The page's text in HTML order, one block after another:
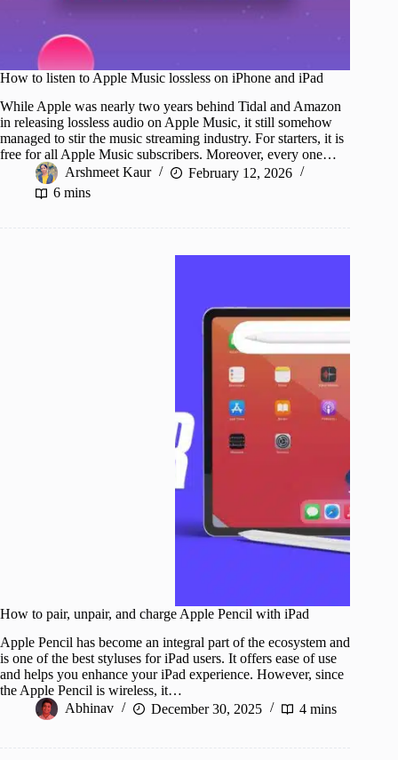
How to listen to Apple Music lossless on iPhone and iPad
While Apple was nearly two years behind Tidal and Amazon
in releasing lossless audio on Apple Music, it still somehow
managed to stir the music streaming industry. For starters, it is
free for all Apple Music subscribers. Moreover, every one…
Arshmeet Kaur
February 12, 2026
6 mins
How to pair, unpair, and charge Apple Pencil with iPad
Apple Pencil has become an integral part of the ecosystem and
is one of the best styluses for iPad users. It offers ease of use
and helps you enhance your iPad experience. However, since
the Apple Pencil is wireless, it…
Abhinav
December 30, 2025 4 mins